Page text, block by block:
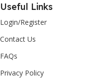
Useful Links
Login/Register
Contact Us
FAQs
Privacy Policy